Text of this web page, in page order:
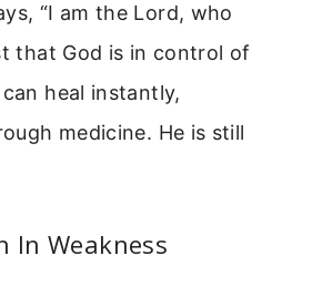
“I am the Lord, who
that God is in control of
heal instantly,
medicine. He is still
In Weakness